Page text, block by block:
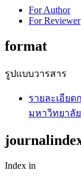
For Author
For Reviewer
format
รูปแบบวารสาร
รายละเอีย
มหาวิทยาลั
Index in